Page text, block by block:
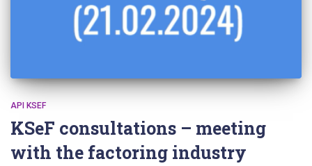
API KSEF
KSeF consultations – meeting
with the factoring industry